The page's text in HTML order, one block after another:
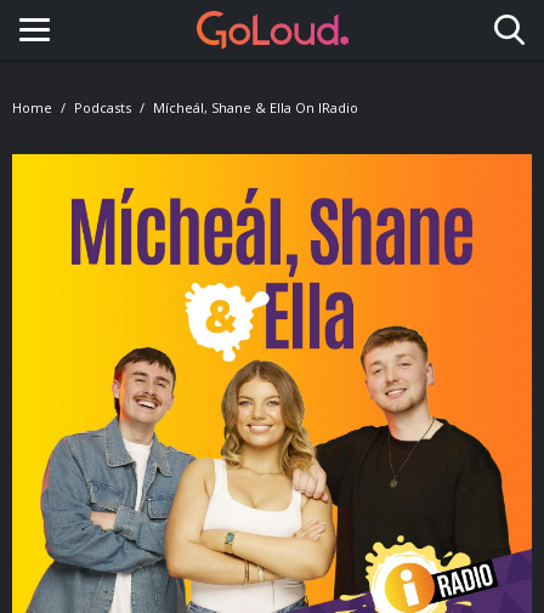
Toggle navigation
Home Podcasts Mícheál, Shane & Ella On IRadio